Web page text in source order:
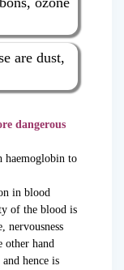
are dust,
dangerous
haemoglobin to
in blood
of the blood is
nervousness
other hand
hence is